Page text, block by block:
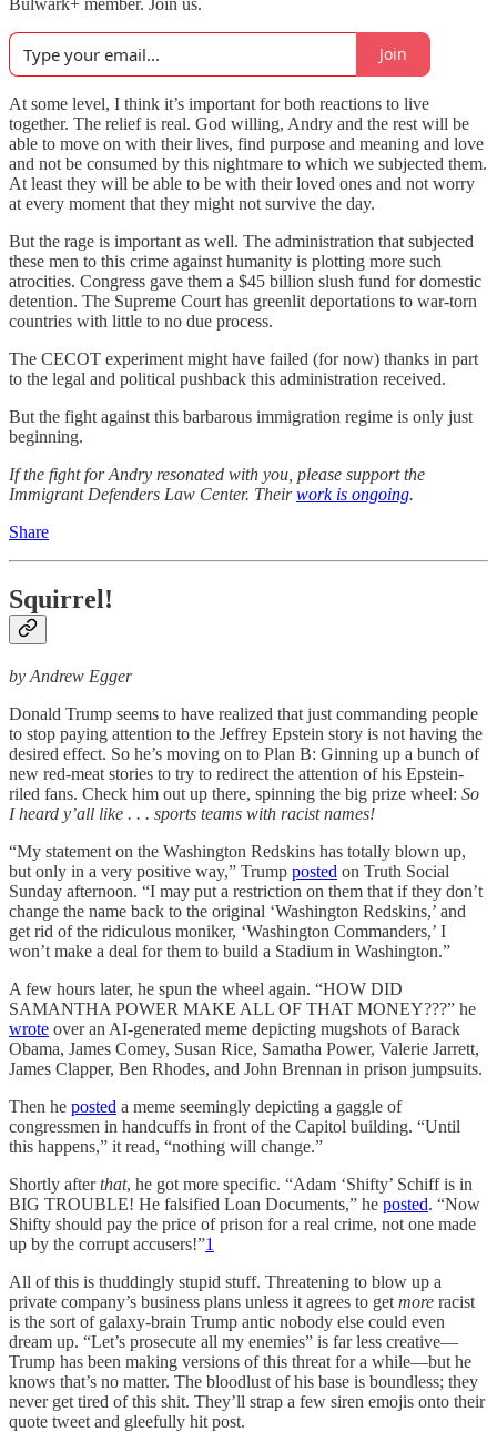
Join
At some level, I think it’s important for both reactions to live
together. The relief is real. God willing, Andry and the rest will be
able to move on with their lives, find purpose and meaning and love
and not be consumed by this nightmare to which we subjected them.
At least they will be able to be with their loved ones and not worry
at every moment that they might not survive the day.
But the rage is important as well. The administration that subjected
these men to this crime against humanity is plotting more such
atrocities. Congress gave them a $45 billion slush fund for domestic
detention. The Supreme Court has greenlit deportations to war-torn
countries with little to no due process.
The CECOT experiment might have failed (for now) thanks in part
to the legal and political pushback this administration received.
But the fight against this barbarous immigration regime is only just
beginning.
If the fight for Andry resonated with you, please support the
Immigrant Defenders Law Center. Theirwork is ongoing.
Share
Squirrel!
by Andrew Egger
Donald Trump seems to have realized that just commanding people
to stop paying attention to the Jeffrey Epstein story is not having the
desired effect. So he’s moving on to Plan B: Ginning up a bunch of
new red-meat stories to try to redirect the attention of his Epstein-
riled fans. Check him out up there, spinning the big prize wheel: So
I heard y’all like . . . sports teams with racist names!
“My statement on the Washington Redskins has totally blown up,
but only in a very positive way,” Trump posted on Truth Social
Sunday afternoon. “I may put a restriction on them that if they don’t
change the name back to the original ‘Washington Redskins,’ and
get rid of the ridiculous moniker, ‘Washington Commanders,’ I
won’t make a deal for them to build a Stadium in Washington.”
A few hours later, he spun the wheel again. “HOW DID
SAMANTHA POWER MAKE ALL OF THAT MONEY???” he
wrote over an AI-generated meme depicting mugshots of Barack
Obama, James Comey, Susan Rice, Samatha Power, Valerie Jarrett,
James Clapper, Ben Rhodes, and John Brennan in prison jumpsuits.
Then he posted a meme seemingly depicting a gaggle of
congressmen in handcuffs in front of the Capitol building. “Until
this happens,” it read, “nothing will change.”
Shortly afterthat, he got more specific. “Adam ‘Shifty’ Schiff is in
BIG TROUBLE! He falsified Loan Documents,” he posted. “Now
Shifty should pay the price of prison for a real crime, not one made
up by the corrupt accusers!”1
All of this is thuddingly stupid stuff. Threatening to blow up a
private company’s business plans unless it agrees to get more racist
is the sort of galaxy-brain Trump antic nobody else could even
dream up. “Let’s prosecute all my enemies” is far less creative—
Trump has been making versions of this threat for a while—but he
knows that’s no matter. The bloodlust of his base is boundless; they
never get tired of this shit. They’ll strap a few siren emojis onto their
quote tweet and gleefully hit post.